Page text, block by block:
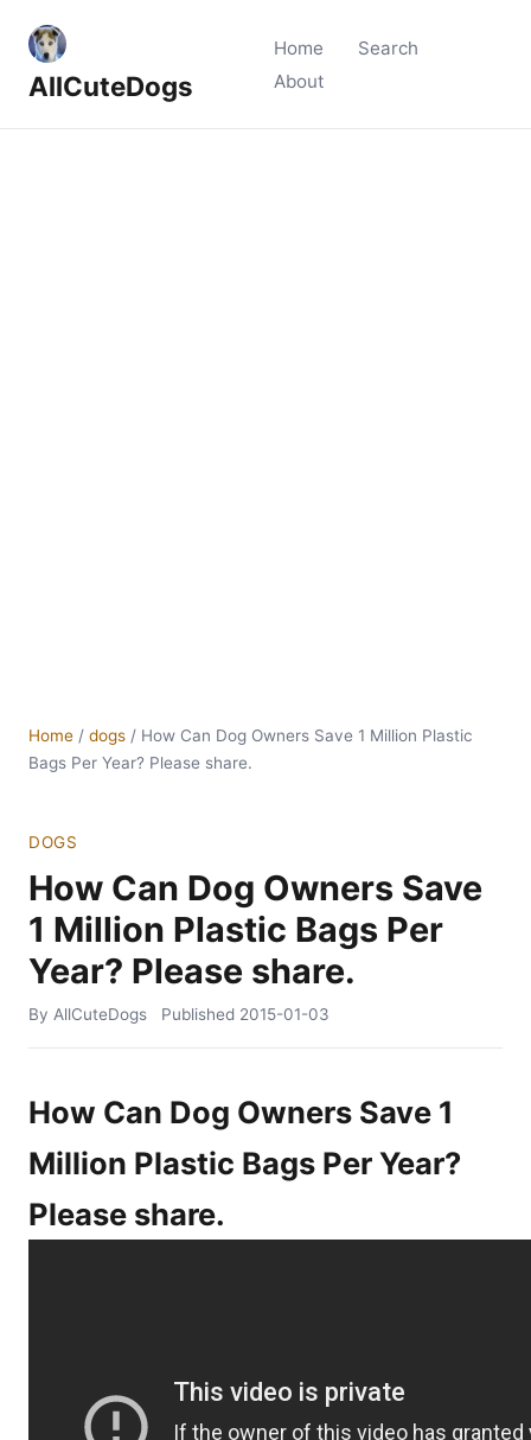
AllCuteDogs
Home
Search
About
Home / dogs / How Can Dog Owners Save 1 Million Plastic
Bags Per Year? Please share.
DOGS
How Can Dog Owners Save
1 Million Plastic Bags Per
Year? Please share.
By AllCuteDogs Published 2015-01-03
How Can Dog Owners Save 1
Million Plastic Bags Per Year?
Please share.